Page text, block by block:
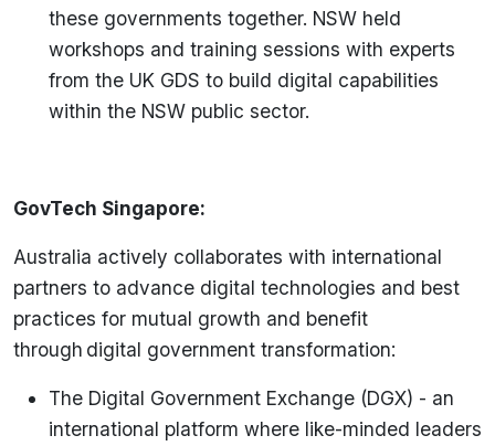
these governments together. NSW held
workshops and training sessions with experts
from the UK GDS to build digital capabilities
within the NSW public sector.
GovTech Singapore:
Australia actively collaborates with international
partners to advance digital technologies and best
practices for mutual growth and benefit
through digital government transformation:
The Digital Government Exchange (DGX) - an
international platform where like-minded leaders